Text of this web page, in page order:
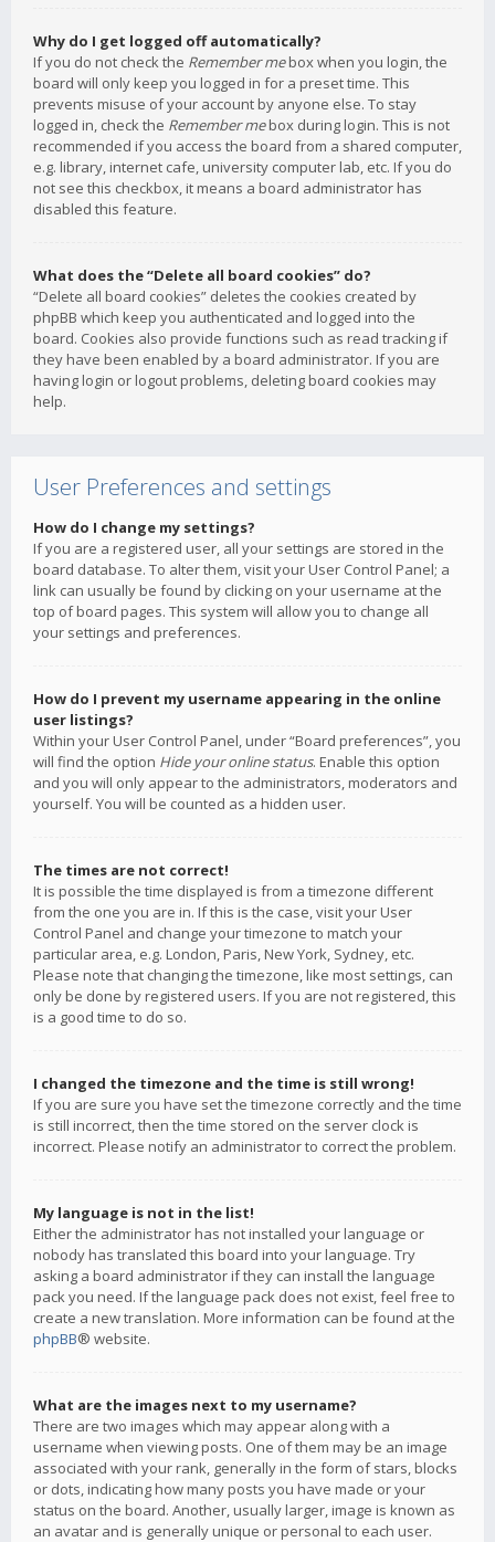
Why do I get logged off automatically?
If you do not check the Remember mebox when you login, the
board will only keep you logged in for a preset time. This
prevents misuse of your account by anyone else. To stay
logged in, check the Remember mebox during login. This is not
recommended if you access the board from a shared computer,
e.g. library, internet cafe, university computer lab, etc. If you do
not see this checkbox, it means a board administrator has
disabled this feature.
What does the “Delete all board cookies” do?
“Delete all board cookies” deletes the cookies created by
phpBB which keep you authenticated and logged into the
board. Cookies also provide functions such as read tracking if
they have been enabled by a board administrator. If you are
having login or logout problems, deleting board cookies may
help.
User Preferences and settings
How do I change my settings?
If you are a registered user, all your settings are stored in the
board database. To alter them, visit your User Control Panel; a
link can usually be found by clicking on your username at the
top of board pages. This system will allow you to change all
your settings and preferences.
How do I prevent my username appearing in the online
user listings?
Within your User Control Panel, under “Board preferences”, you
will find the option Hide your online status. Enable this option
and you will only appear to the administrators, moderators and
yourself. You will be counted as a hidden user.
The times are not correct!
It is possible the time displayed is from a timezone different
from the one you are in. If this is the case, visit your User
Control Panel and change your timezone to match your
particular area, e.g. London, Paris, New York, Sydney, etc.
Please note that changing the timezone, like most settings, can
only be done by registered users. If you are not registered, this
is a good time to do so.
I changed the timezone and the time is still wrong!
If you are sure you have set the timezone correctly and the time
is still incorrect, then the time stored on the server clock is
incorrect. Please notify an administrator to correct the problem.
My language is not in the list!
Either the administrator has not installed your language or
nobody has translated this board into your language. Try
asking a board administrator if they can install the language
pack you need. If the language pack does not exist, feel free to
create a new translation. More information can be found at the
phpBB® website.
What are the images next to my username?
There are two images which may appear along with a
username when viewing posts. One of them may be an image
associated with your rank, generally in the form of stars, blocks
or dots, indicating how many posts you have made or your
status on the board. Another, usually larger, image is known as
an avatar and is generally unique or personal to each user.